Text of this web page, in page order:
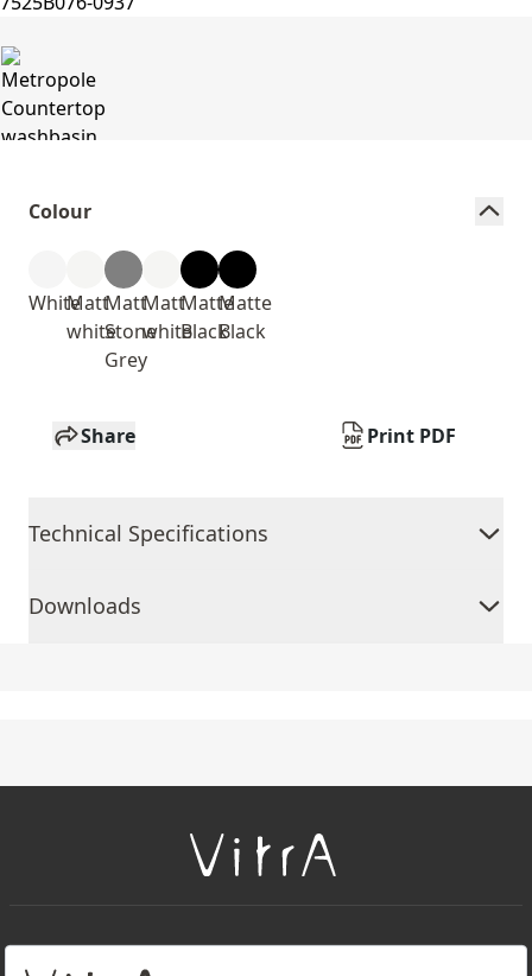
Colour
WhiteMatt
white
Matt
Stone
Grey
Matt
white
Matte
Black
Matte
Black
Share Print PDF
Technical Specifications
Downloads